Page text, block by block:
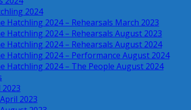
2024
Hatchling 2024 – Rehearsals March 2023
Hatchling 2024 – Rehearsals August 2023
Hatchling 2024 – Rehearsals August 2024
Hatchling 2024 – Performance August 2024
Hatchling 2024 – The People August 2024
2023